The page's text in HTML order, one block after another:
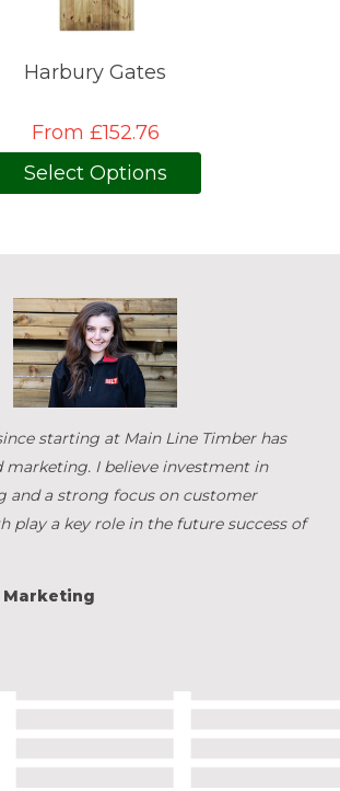
Harbury Gates
From £152.76
Select Options
starting at Main Line Timber has
marketing. I believe investment in
and a strong focus on customer
play a key role in the future success of
Marketing